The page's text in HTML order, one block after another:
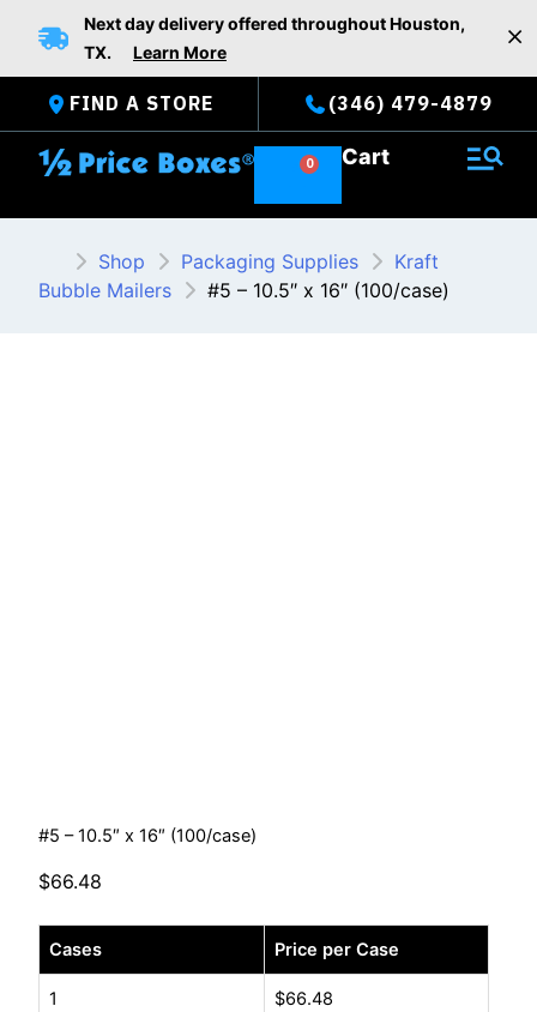
Next day delivery offered throughout Houston,
TX. Learn More
FIND A STORE (346) 479-4879
Cart
Shop Packaging Supplies
Kraft
Bubble Mailers
#5 – 10.5″ x 16″ (100/case)
#5 – 10.5″ x 16″ (100/case)
$66.48
Cases Price per Case
1 $66.48
#5
10.5"